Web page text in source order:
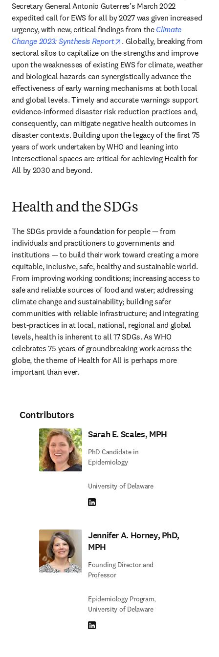
Secretary General Antonio Guterres’s March 2022
expedited call for EWS for all by 2027 was given increased
urgency, with new, critical findings from the Climate
Change 2023: Synthesis Report
opens in new tab/window
. Globally, breaking from
sectoral silos to capitalize on the strengths and improve
upon the weaknesses of existing EWS for climate, weather
and biological hazards can synergistically advance the
effectiveness of early warning mechanisms at both local
and global levels. Timely and accurate warnings support
evidence-informed disaster risk reduction practices and,
consequently, can mitigate negative health outcomes in
disaster contexts. Building upon the legacy of the first 75
years of work undertaken by WHO and leaning into
intersectional spaces are critical for achieving Health for
All by 2030 and beyond.
Health and the SDGs
The SDGs provide a foundation for people — from
individuals and practitioners to governments and
institutions — to build their work toward creating a more
equitable, inclusive, safe, healthy and sustainable world.
From improving working conditions; increasing access to
safe and reliable sources of food and water; addressing
climate change and sustainability; building safer
communities with reliable infrastructure; and integrating
best-practices in at local, national, regional and global
levels, health is inherent to all 17 SDGs. As WHO
celebrates 75 years of groundbreaking work across the
globe, the theme of Health for All is perhaps more
important than ever.
Contributors
Sarah E. Scales, MPH
PhD Candidate in
Epidemiology
University of Delaware
LinkedIn opens in new tab/window
Jennifer A. Horney, PhD,
MPH
Founding Director and
Professor
Epidemiology Program,
University of Delaware
LinkedIn opens in new tab/window